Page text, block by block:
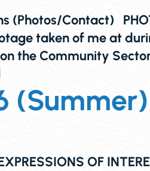
(Photos/Contact)
taken of me at
the Community
OF